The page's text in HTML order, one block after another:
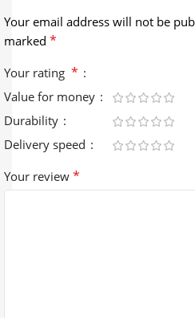
Your email address will not be
marked *
Your rating *
Value for money
Durability
Delivery speed
Your review *